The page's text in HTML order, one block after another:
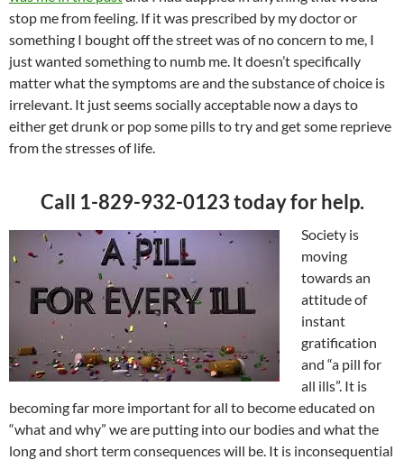
stop me from feeling. If it was prescribed by my doctor or
something I bought off the street was of no concern to me, I
just wanted something to numb me. It doesn’t specifically
matter what the symptoms are and the substance of choice is
irrelevant. It just seems socially acceptable now a days to
either get drunk or pop some pills to try and get some reprieve
from the stresses of life.
Call 1-829-932-0123 today for help.
Society is
moving
towards an
attitude of
instant
gratification
and “a pill for
all ills”. It is
becoming far more important for all to become educated on
“what and why” we are putting into our bodies and what the
long and short term consequences will be. It is inconsequential